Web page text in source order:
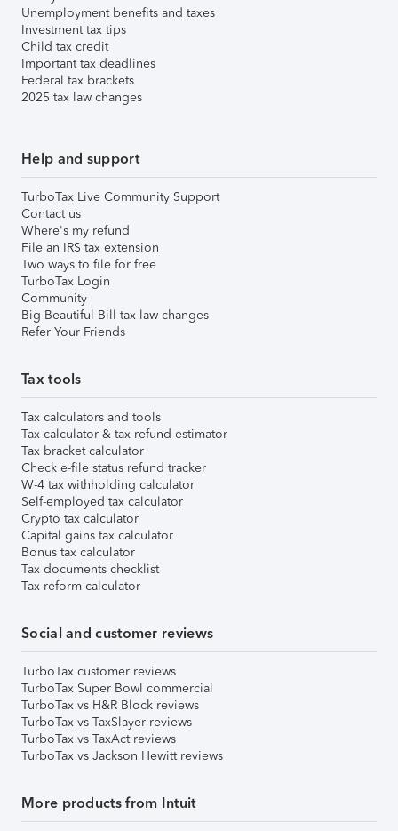
Unemployment benefits and taxes
Investment tax tips
Child tax credit
Important tax deadlines
Federal tax brackets
2025 tax law changes
Help and support
TurboTax Live Community Support
Contact us
Where's my refund
File an IRS tax extension
Two ways to file for free
TurboTax Login
Community
Big Beautiful Bill tax law changes
Refer Your Friends
Tax tools
Tax calculators and tools
Tax calculator & tax refund estimator
Tax bracket calculator
Check e-file status refund tracker
W-4 tax withholding calculator
Self-employed tax calculator
Crypto tax calculator
Capital gains tax calculator
Bonus tax calculator
Tax documents checklist
Tax reform calculator
Social and customer reviews
TurboTax customer reviews
TurboTax Super Bowl commercial
TurboTax vs H&R Block reviews
TurboTax vs TaxSlayer reviews
TurboTax vs TaxAct reviews
TurboTax vs Jackson Hewitt reviews
More products from Intuit